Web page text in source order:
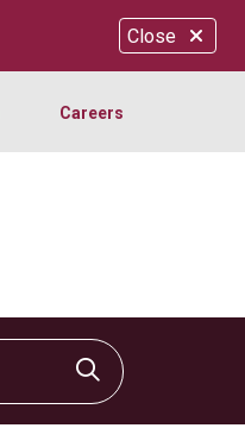
Close
Careers
Click to